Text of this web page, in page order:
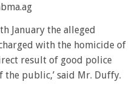
January the alleged
with the homicide of
result of good police
public,’ said Mr. Duffy.